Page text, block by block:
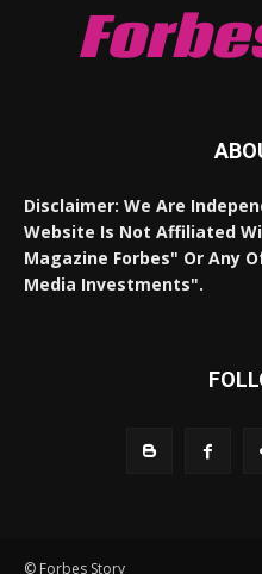
Disclaimer: We Are
Website Is Not Affiliated
Magazine Forbes" Or Any
Media Investments".
© Forbes Story